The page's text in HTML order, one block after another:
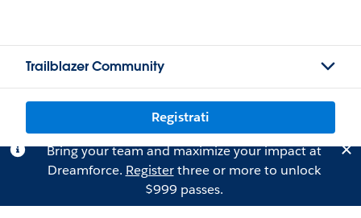
Trailblazer Community
Registrati
Bring your team and maximize your impact at
Dreamforce. Registerthree or more to unlock
$999 passes.